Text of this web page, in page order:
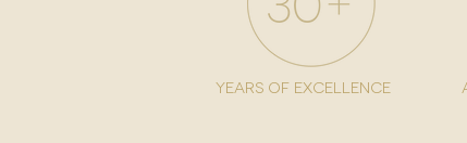
years of excellence